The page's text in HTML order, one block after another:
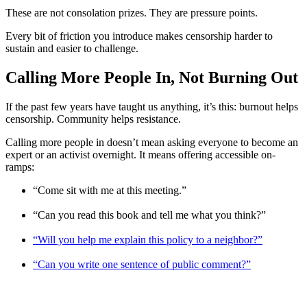
These are not consolation prizes. They are pressure points.
Every bit of friction you introduce makes censorship harder to
sustain and easier to challenge.
Calling More People In, Not Burning Out
If the past few years have taught us anything, it’s this: burnout helps
censorship. Community helps resistance.
Calling more people in doesn’t mean asking everyone to become an
expert or an activist overnight. It means offering accessible on-
ramps:
“Come sit with me at this meeting.”
“Can you read this book and tell me what you think?”
“Will you help me explain this policy to a neighbor?”
“Can you write one sentence of public comment?”